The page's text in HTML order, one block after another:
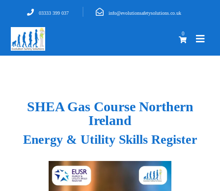
03333 399 037 info@evolutionsafetysolutions.co.uk
0
SHEA Gas Course Northern
Ireland
Energy & Utility Skills Register